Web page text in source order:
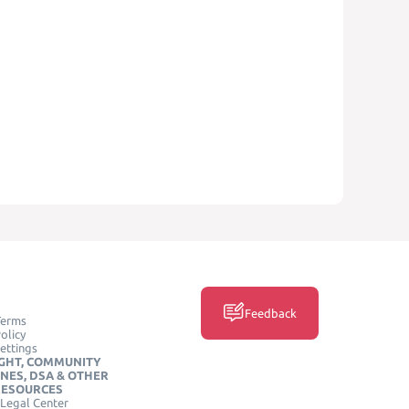
COMMUNITY
DSA & OTHER
Center
Feedback